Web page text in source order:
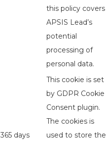
this policy covers
APSIS Lead’s
potential
processing of
personal data.
365 days
This cookie is set
by GDPR Cookie
Consent plugin.
The cookies is
used to store the